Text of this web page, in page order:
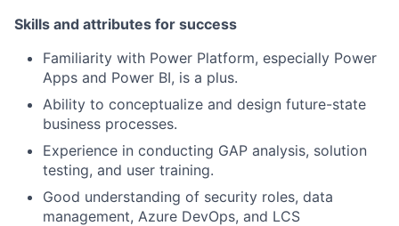
Skills and attributes for success
Familiarity with Power Platform, especially Power
Apps and Power BI, is a plus.
Ability to conceptualize and design future-state
business processes.
Experience in conducting GAP analysis, solution
testing, and user training.
Good understanding of security roles, data
management, Azure DevOps, and LCS